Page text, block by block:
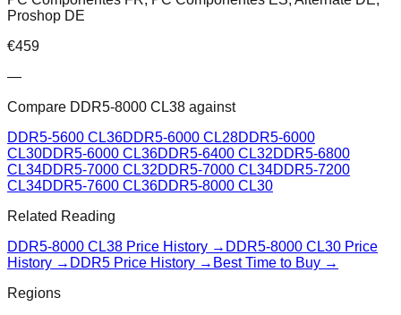
Proshop DE
€459
—
Compare DDR5-8000 CL38 against
DDR5-5600 CL36DDR5-6000 CL28DDR5-6000
CL30DDR5-6000 CL36DDR5-6400 CL32DDR5-6800
CL34DDR5-7000 CL32DDR5-7000 CL34DDR5-7200
CL34DDR5-7600 CL36DDR5-8000 CL30
Related Reading
DDR5-8000 CL38 Price History → DDR5-8000 CL30 Price
History → DDR5 Price History → Best Time to Buy →
Regions